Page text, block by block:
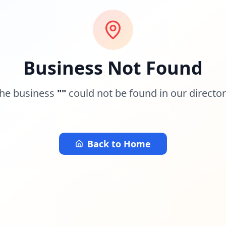
Business Not Found
business "" could not be found in our
Back to Home